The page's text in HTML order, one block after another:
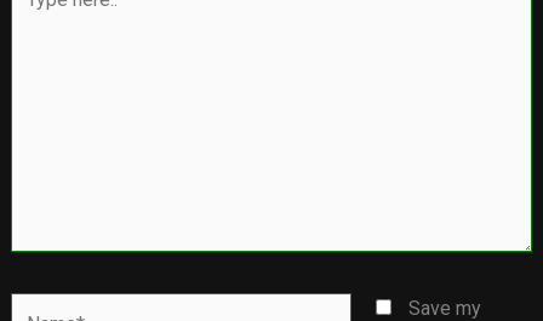
here..
Save my